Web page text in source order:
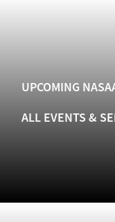
UPCOMING
ALL EVENTS &